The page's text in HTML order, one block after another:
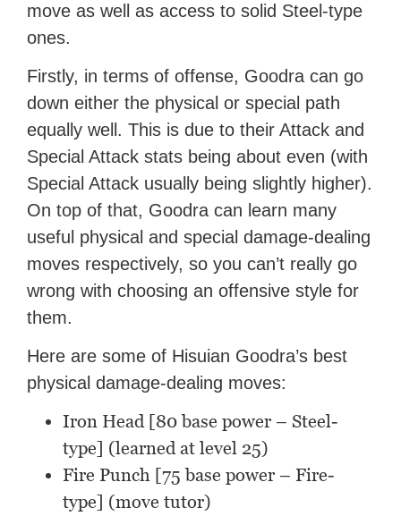
move as well as access to solid Steel-type
ones.
Firstly, in terms of offense, Goodra can go
down either the physical or special path
equally well. This is due to their Attack and
Special Attack stats being about even (with
Special Attack usually being slightly higher).
On top of that, Goodra can learn many
useful physical and special damage-dealing
moves respectively, so you can’t really go
wrong with choosing an offensive style for
them.
Here are some of Hisuian Goodra’s best
physical damage-dealing moves:
Iron Head [80 base power – Steel-
type] (learned at level 25)
Fire Punch [75 base power – Fire-
type] (move tutor)